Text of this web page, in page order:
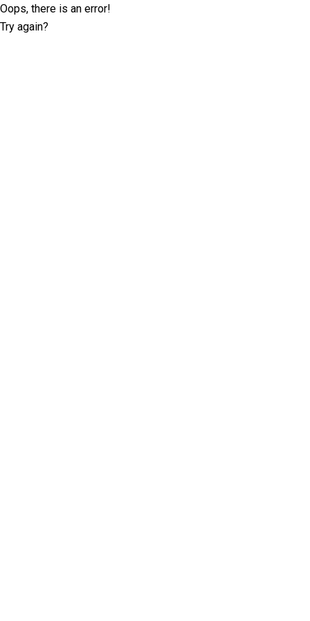
Oops, there is an error!
Try again?